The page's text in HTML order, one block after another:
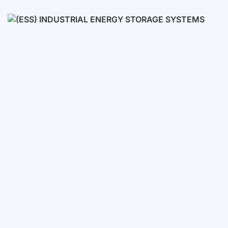
Low voltage